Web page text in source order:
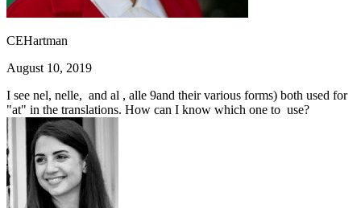
CEHartman
August 10, 2019
I see nel, nelle, and al , alle 9and their various forms) both used for
"at" in the translations. How can I know which one to use?